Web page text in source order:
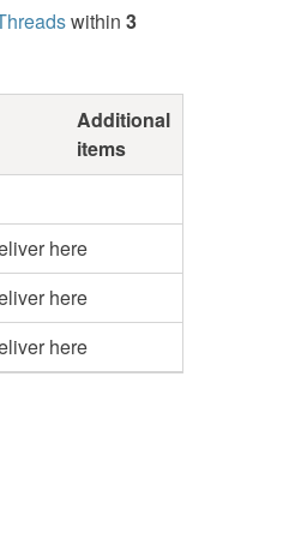
within 3
Additional
items
here
here
here